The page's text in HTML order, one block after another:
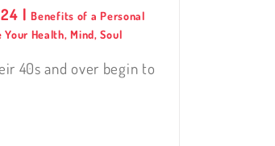
| Benefits of a Personal
Your Health,Mind,Soul
40s and over begin to